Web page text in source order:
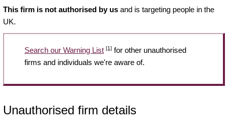
This firm is not authorised by us and is targeting people in the
UK.
Search our Warning List [1] for other unauthorised
firms and individuals we're aware of.
Unauthorised firm details